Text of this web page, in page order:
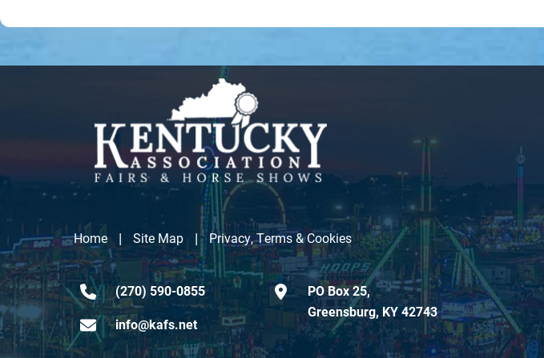
Home | Site Map | Privacy, Terms & Cookies
(270) 590-0855
info@kafs.net
PO Box 25,
Greensburg, KY 42743